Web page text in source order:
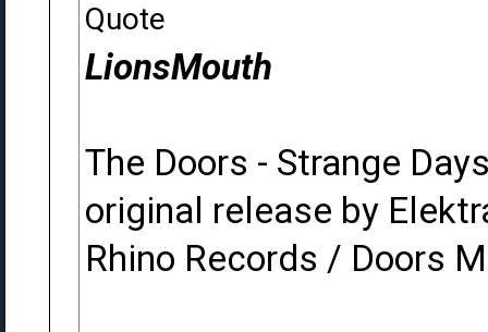
Quote
LionsMouth
The Doors - Strange
original release by
Rhino Records / Doors